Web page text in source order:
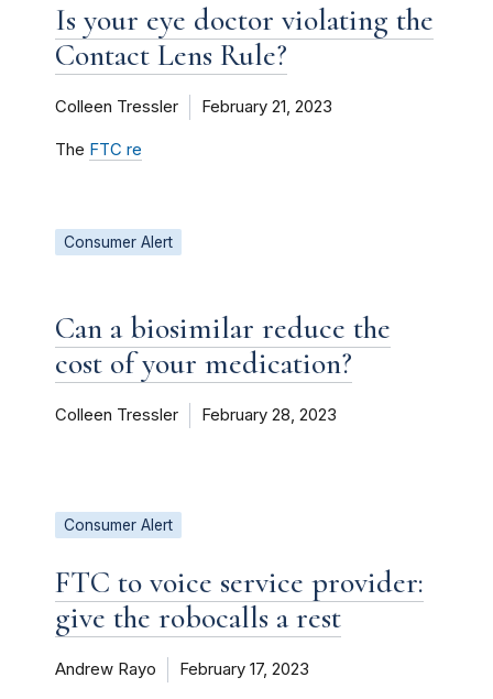
Is your eye doctor violating the
Contact Lens Rule?
Colleen Tressler February 21, 2023
The FTC re
Consumer Alert
Can a biosimilar reduce the
cost of your medication?
Colleen Tressler February 28, 2023
Consumer Alert
FTC to voice service provider:
give the robocalls a rest
Andrew Rayo February 17, 2023